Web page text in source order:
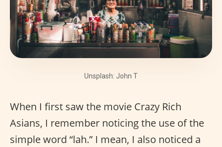
Unsplash: John T
When I first saw the movie Crazy Rich
Asians, I remember noticing the use of the
simple word “lah.” I mean, I also noticed a